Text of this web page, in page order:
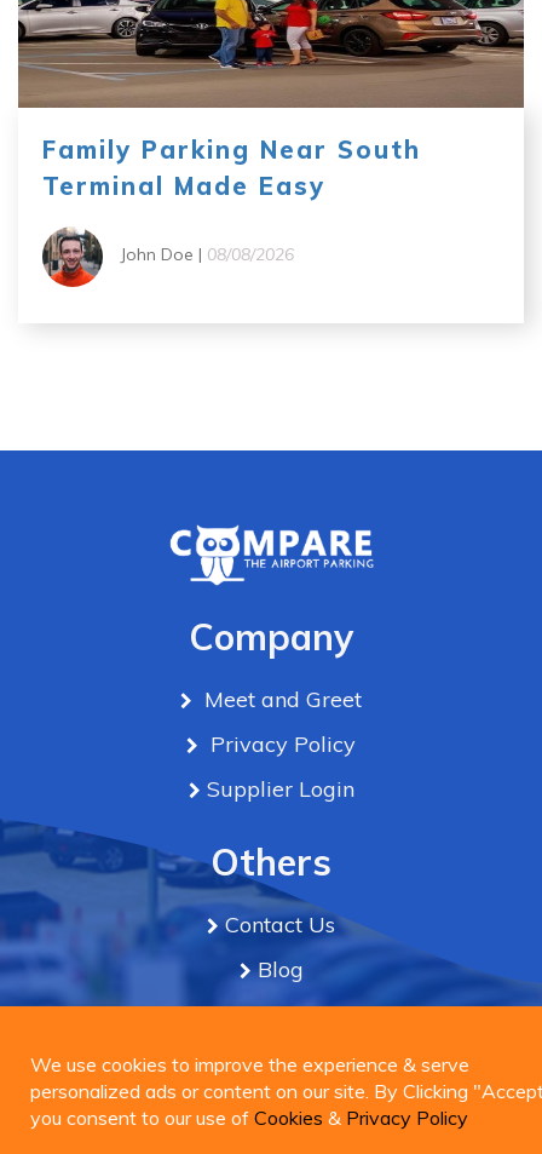
personalized ads or content on our site. By Clicking
"Accept", you consent to our use ofCookies &Privacy
Policy
Family Parking Near South
Terminal Made Easy
John Doe | 08/08/2026
We use cookies to improve the experience & serve
personalized ads or content on our site. By Clicking
you consent to our use of Cookies & Privacy Policy
Company
Meet and Greet
Privacy Policy
Supplier Login
Others
Contact Us
Blog
Term & Conditions
Connect Us